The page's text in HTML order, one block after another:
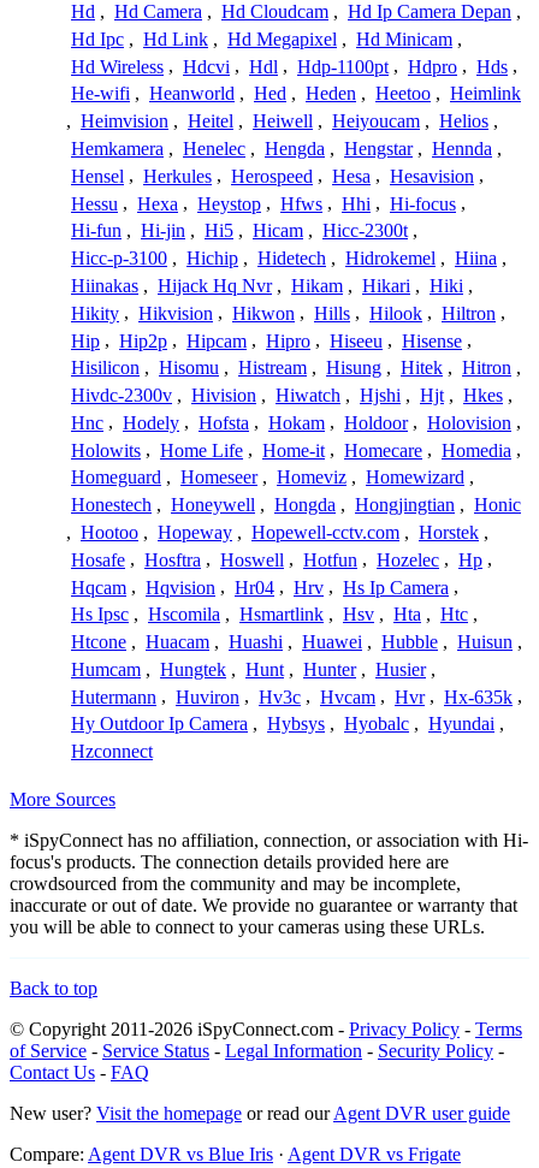
Hd , Hd Camera , Hd Cloudcam , Hd Ip Camera Depan ,
Hd Ipc , Hd Link , Hd Megapixel , Hd Minicam ,
Hd Wireless , Hdcvi , Hdl , Hdp-1100pt , Hdpro , Hds ,
He-wifi , Heanworld , Hed , Heden , Heetoo , Heimlink
, Heimvision , Heitel , Heiwell , Heiyoucam , Helios ,
Hemkamera , Henelec , Hengda , Hengstar , Hennda ,
Hensel , Herkules , Herospeed , Hesa , Hesavision ,
Hessu , Hexa , Heystop , Hfws , Hhi , Hi-focus ,
Hi-fun , Hi-jin , Hi5 , Hicam , Hicc-2300t ,
Hicc-p-3100 , Hichip , Hidetech , Hidrokemel , Hiina ,
Hiinakas , Hijack Hq Nvr , Hikam , Hikari , Hiki ,
Hikity , Hikvision , Hikwon , Hills , Hilook , Hiltron ,
Hip , Hip2p , Hipcam , Hipro , Hiseeu , Hisense ,
Hisilicon , Hisomu , Histream , Hisung , Hitek , Hitron ,
Hivdc-2300v , Hivision , Hiwatch , Hjshi , Hjt , Hkes ,
Hnc , Hodely , Hofsta , Hokam , Holdoor , Holovision ,
Holowits , Home Life , Home-it , Homecare , Homedia ,
Homeguard , Homeseer , Homeviz , Homewizard ,
Honestech , Honeywell , Hongda , Hongjingtian , Honic
, Hootoo , Hopeway , Hopewell-cctv.com , Horstek ,
Hosafe , Hosftra , Hoswell , Hotfun , Hozelec , Hp ,
Hqcam , Hqvision , Hr04 , Hrv , Hs Ip Camera ,
Hs Ipsc , Hscomila , Hsmartlink , Hsv , Hta , Htc ,
Htcone , Huacam , Huashi , Huawei , Hubble , Huisun ,
Humcam , Hungtek , Hunt , Hunter , Husier ,
Hutermann , Huviron , Hv3c , Hvcam , Hvr , Hx-635k ,
Hy Outdoor Ip Camera , Hybsys , Hyobalc , Hyundai ,
Hzconnect
More Sources
* iSpyConnect has no affiliation, connection, or association with Hi-
focus's products. The connection details provided here are
crowdsourced from the community and may be incomplete,
inaccurate or out of date. We provide no guarantee or warranty that
you will be able to connect to your cameras using these URLs.
Back to top
© Copyright 2011-2026 iSpyConnect.com - Privacy Policy - Terms
of Service - Service Status - Legal Information - Security Policy -
Contact Us - FAQ
New user? Visit the homepage or read ourAgent DVR user guide
Compare: Agent DVR vs Blue Iris · Agent DVR vs Frigate